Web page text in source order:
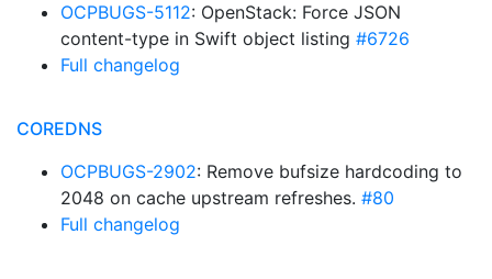
OCPBUGS-5112: OpenStack: Force JSON
content-type in Swift object listing #6726
Full changelog
COREDNS
OCPBUGS-2902: Remove bufsize hardcoding to
2048 on cache upstream refreshes. #80
Full changelog